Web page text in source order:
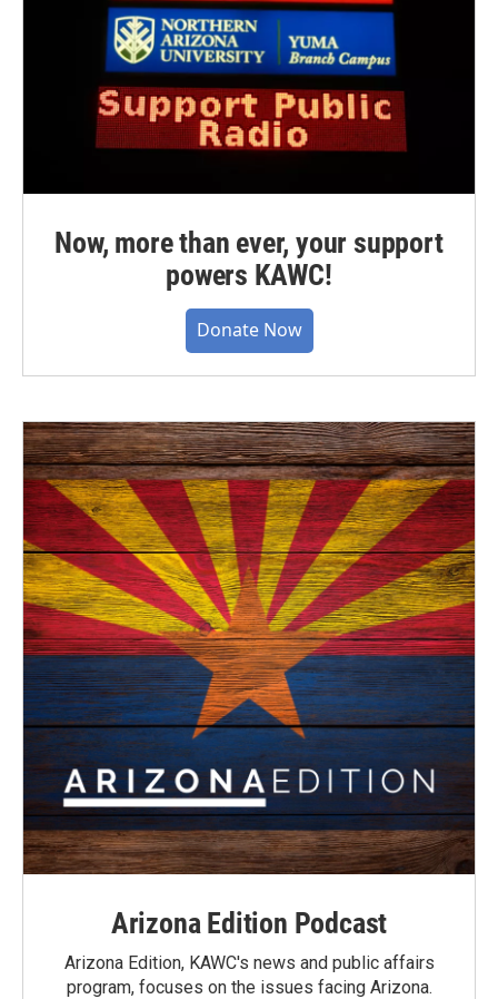
Now, more than ever, your support
powers KAWC!
Donate Now
Arizona Edition Podcast
Arizona Edition, KAWC's news and public affairs
program, focuses on the issues facing Arizona.